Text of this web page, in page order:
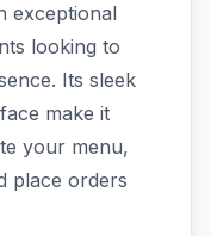
exceptional
looking to
Its sleek
make it
your menu,
place orders